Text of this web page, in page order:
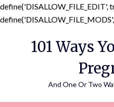
define('DISALLOW_FILE_EDIT',
101 Ways
And One Or Two